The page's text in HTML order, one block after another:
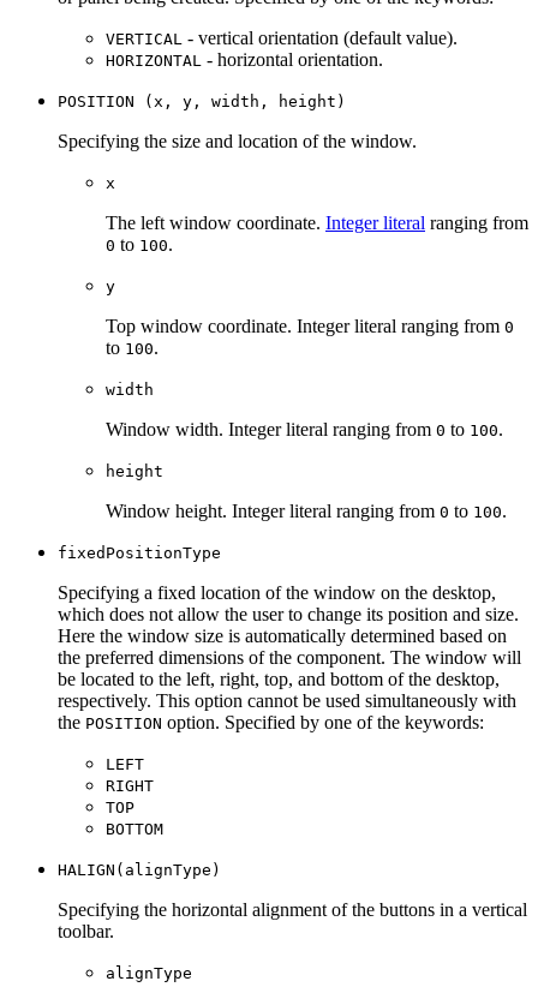
VERTICAL - vertical orientation (default value).
HORIZONTAL - horizontal orientation.
POSITION (x, y, width, height)
Specifying the size and location of the window.
x
The left window coordinate. Integer literal ranging from
0 to 100.
y
Top window coordinate. Integer literal ranging from 0
to 100.
width
Window width. Integer literal ranging from 0 to 100.
height
Window height. Integer literal ranging from 0 to 100.
fixedPositionType
Specifying a fixed location of the window on the desktop,
which does not allow the user to change its position and size.
Here the window size is automatically determined based on
the preferred dimensions of the component. The window will
be located to the left, right, top, and bottom of the desktop,
respectively. This option cannot be used simultaneously with
the POSITION option. Specified by one of the keywords:
LEFT
RIGHT
TOP
BOTTOM
HALIGN(alignType)
Specifying the horizontal alignment of the buttons in a vertical
toolbar.
alignType